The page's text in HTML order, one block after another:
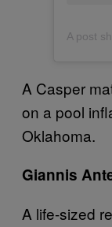
A Casper
on a pool
Oklahoma.
Giannis
A life-sized